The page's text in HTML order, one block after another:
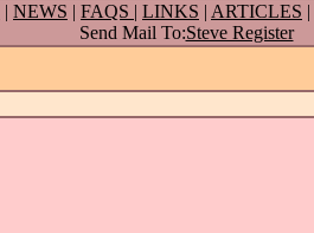
| NEWS | FAQS | LINKS | ARTICLES |
Send Mail To:Steve Register